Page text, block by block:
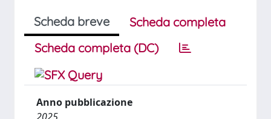
Scheda breve
Scheda completa
Scheda completa (DC)
Anno pubblicazione